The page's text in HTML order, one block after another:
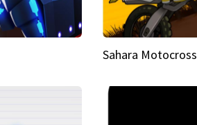
Sahara Motocross